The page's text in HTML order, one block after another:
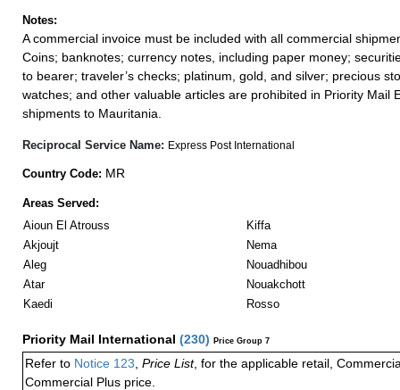
Notes:
A commercial invoice must be included with all commercial
Coins; banknotes; currency notes, including paper money;
to bearer; traveler’s checks; platinum, gold, and silver; precious
watches; and other valuable articles are prohibited in Priority Mail
shipments to Mauritania.
Reciprocal Service Name: Express Post International
Country Code: MR
Areas Served:
Aioun El Atrouss
Kiffa
Akjoujt
Nema
Aleg
Nouadhibou
Atar
Nouakchott
Kaedi
Rosso
Priority Mail International (230) Price Group 7
Refer to Notice 123 Price List, for the applicable retail,
Commercial Plus price.